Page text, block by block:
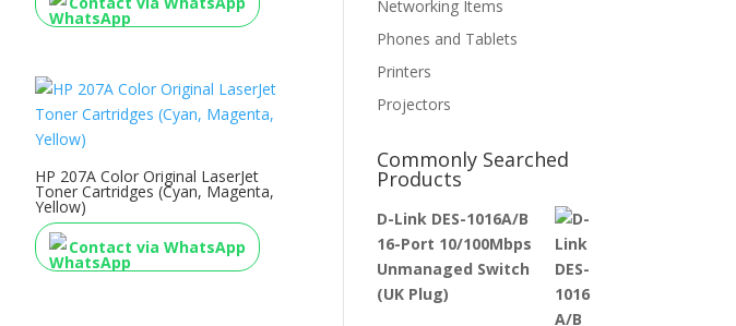
HP 207A Color Original LaserJet
Toner Cartridges (Cyan, Magenta,
Yellow)
Contact via WhatsApp
Networking Items
Phones and Tablets
Printers
Projectors
Commonly Searched
Products
D-Link DES-1016A/B
16-Port 10/100Mbps
Unmanaged Switch
(UK Plug)